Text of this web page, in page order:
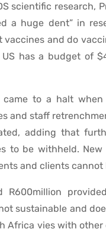
scientific research,
a huge dent” in
and do
has a budget of
came to a halt
and staff
adding that
to be withheld.
and clients cannot
R600million
sustainable and
Africa vies with